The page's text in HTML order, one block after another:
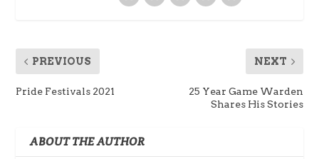
PREVIOUS
Pride Festivals 2021
NEXT
25 Year Game Warden
Shares His Stories
ABOUT THE AUTHOR